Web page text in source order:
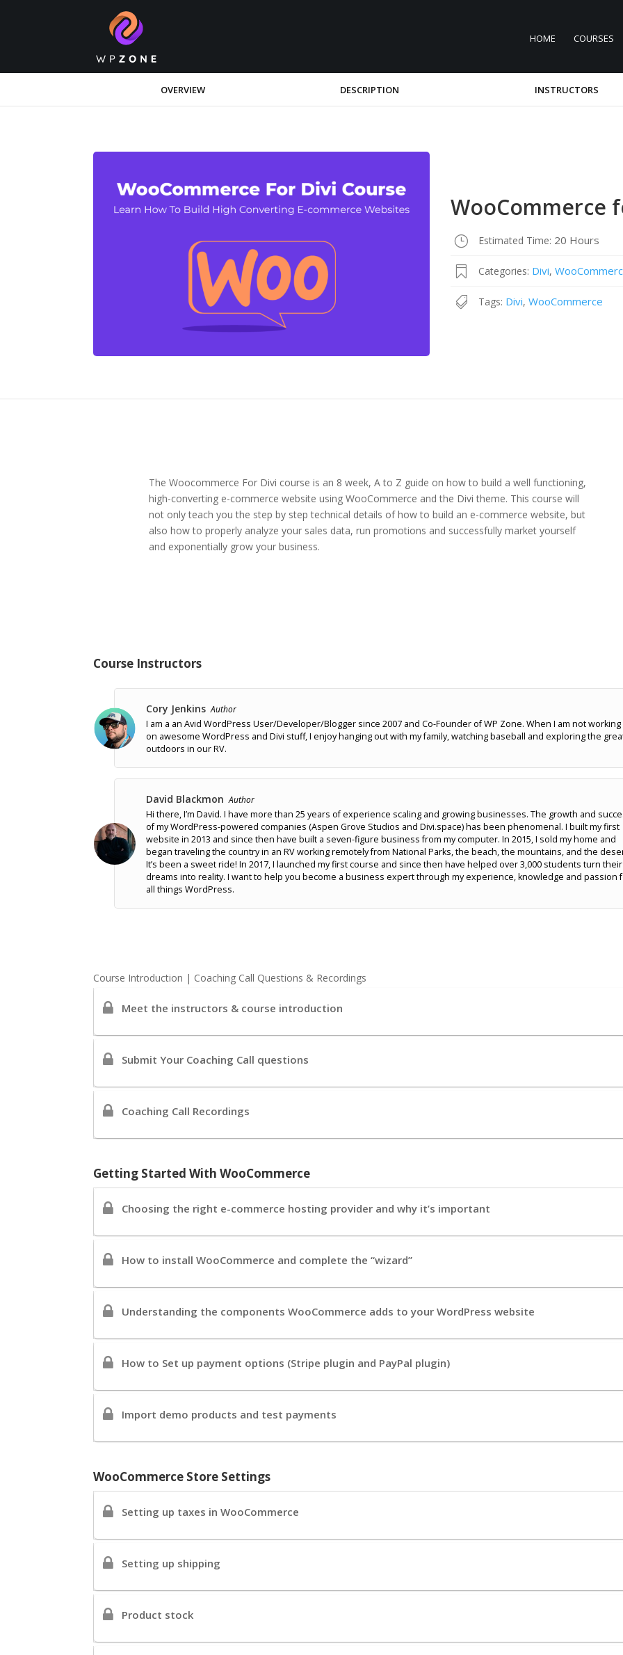
HOME COURSES
OVERVIEW DESCRIPTION INSTRUCTORS
WooCommerce
Estimated Time: 20 Hours
Categories: Divi,
Tags: Divi,WooCommerce
The Woocommerce For Divi course is an 8 week, A to Z guide on how to build a well functioning,
high-converting e-commerce website using WooCommerce and the Divi theme. This course will
not only teach you the step by step technical details of how to build an e-commerce website, but
also how to properly analyze your sales data, run promotions and successfully market yourself
and exponentially grow your business.
Course Instructors
Cory Jenkins Author
I am a an Avid WordPress User/Developer/Blogger since 2007 and Co-Founder of WP Zone. When I am not working
on awesome WordPress and Divi stuff, I enjoy hanging out with my family, watching baseball and exploring the
outdoors in our RV.
David Blackmon Author
Hi there, I’m David. I have more than 25 years of experience scaling and growing businesses. The growth and
of my WordPress-powered companies (Aspen Grove Studios and Divi.space) has been phenomenal. I built my first
website in 2013 and since then have built a seven-figure business from my computer. In 2015, I sold my home and
began traveling the country in an RV working remotely from National Parks, the beach, the mountains, and the
It’s been a sweet ride! In 2017, I launched my first course and since then have helped over 3,000 students turn their
dreams into reality. I want to help you become a business expert through my experience, knowledge and passion
all things WordPress.
Course Introduction | Coaching Call Questions & Recordings
Meet the instructors & course introduction
Submit Your Coaching Call questions
Coaching Call Recordings
Getting Started With WooCommerce
Choosing the right e-commerce hosting provider and why it’s important
How to install WooCommerce and complete the “wizard”
Understanding the components WooCommerce adds to your WordPress website
How to Set up payment options (Stripe plugin and PayPal plugin)
Import demo products and test payments
WooCommerce Store Settings
Setting up taxes in WooCommerce
Setting up shipping
Product stock